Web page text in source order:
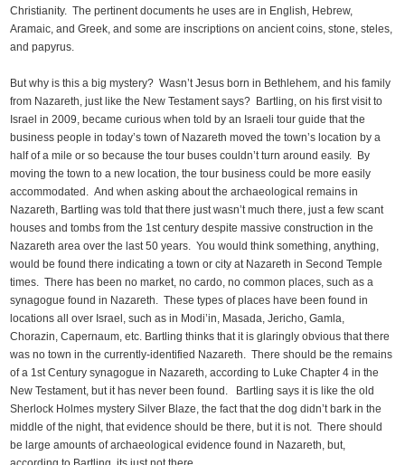
Christianity. The pertinent documents he uses are in English, Hebrew,
Aramaic, and Greek, and some are inscriptions on ancient coins, stone, steles,
and papyrus.
But why is this a big mystery? Wasn’t Jesus born in Bethlehem, and his family
from Nazareth, just like the New Testament says? Bartling, on his first visit to
Israel in 2009, became curious when told by an Israeli tour guide that the
business people in today’s town of Nazareth moved the town’s location by a
half of a mile or so because the tour buses couldn’t turn around easily. By
moving the town to a new location, the tour business could be more easily
accommodated. And when asking about the archaeological remains in
Nazareth, Bartling was told that there just wasn’t much there, just a few scant
houses and tombs from the 1st century despite massive construction in the
Nazareth area over the last 50 years. You would think something, anything,
would be found there indicating a town or city at Nazareth in Second Temple
times. There has been no market, no cardo, no common places, such as a
synagogue found in Nazareth. These types of places have been found in
locations all over Israel, such as in Modi’in, Masada, Jericho, Gamla,
Chorazin, Capernaum, etc. Bartling thinks that it is glaringly obvious that there
was no town in the currently-identified Nazareth. There should be the remains
of a 1st Century synagogue in Nazareth, according to Luke Chapter 4 in the
New Testament, but it has never been found. Bartling says it is like the old
Sherlock Holmes mystery Silver Blaze, the fact that the dog didn’t bark in the
middle of the night, that evidence should be there, but it is not. There should
be large amounts of archaeological evidence found in Nazareth, but,